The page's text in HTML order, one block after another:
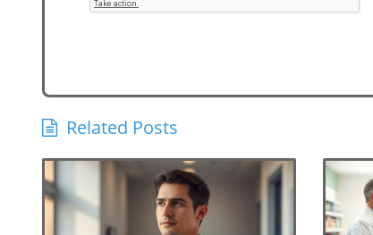
Related Posts